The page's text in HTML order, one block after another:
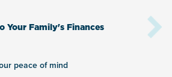
Your Family's Finances
peace of mind